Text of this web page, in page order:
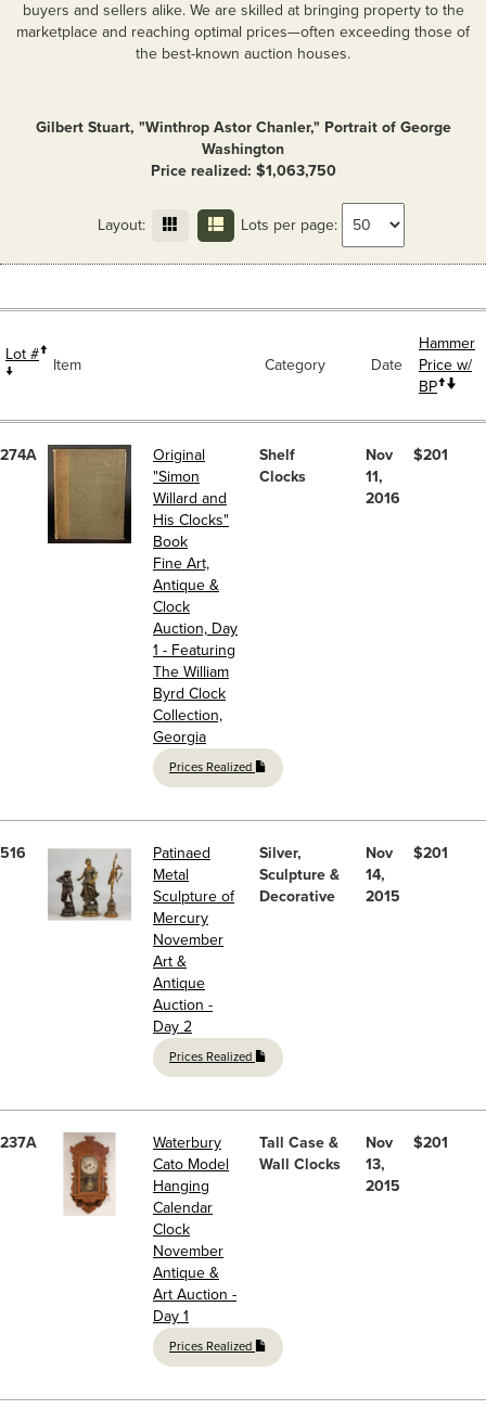
buyers and sellers alike. We are skilled at bringing property to the
marketplace and reaching optimal prices—often exceeding those of
the best-known auction houses.
Gilbert Stuart, "Winthrop Astor Chanler," Portrait of George
Washington
Price realized: $1,063,750
Layout: Lots per page:
Lot #
Item Category Date
Hammer
Price w/
BP
274A
Original
"Simon
Willard and
His Clocks"
Book
Fine Art,
Antique &
Clock
Auction, Day
1 - Featuring
The William
Byrd Clock
Collection,
Georgia
Prices Realized
Shelf
Clocks
Nov
11,
2016
$201
516
Patinaed
Metal
Sculpture of
Mercury
November
Art &
Antique
Auction -
Day 2
Prices Realized
Silver,
Sculpture &
Decorative
Nov
14,
2015
$201
237A
Waterbury
Cato Model
Hanging
Calendar
Clock
November
Antique &
Art Auction -
Day 1
Prices Realized
Tall Case &
Wall Clocks
Nov
13,
2015
$201